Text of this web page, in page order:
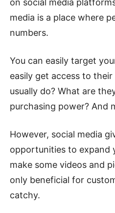
media is a place where
numbers.
You can easily target
easily get access to
usually do? What are
purchasing power? And
However, social media
opportunities to expand
make some videos and
only beneficial for
catchy.